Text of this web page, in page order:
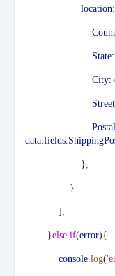
location:
State:
City:
data fields
},
}
];
}else if(error){
console log(